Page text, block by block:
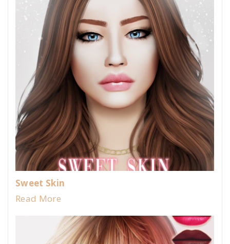
Sweet Skin
Read More